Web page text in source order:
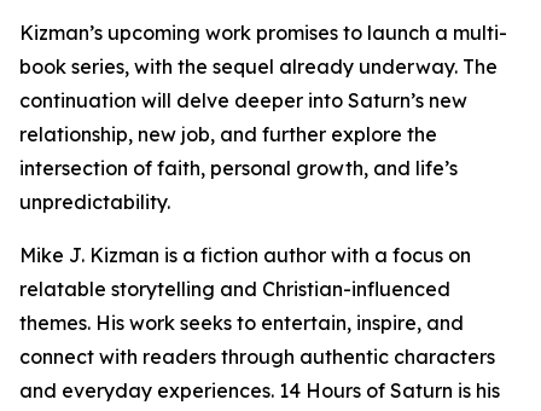
Kizman’s upcoming work promises to launch a multi-
book series, with the sequel already underway. The
continuation will delve deeper into Saturn’s new
relationship, new job, and further explore the
intersection of faith, personal growth, and life’s
unpredictability.
Mike J. Kizman is a fiction author with a focus on
relatable storytelling and Christian-influenced
themes. His work seeks to entertain, inspire, and
connect with readers through authentic characters
and everyday experiences. 14 Hours of Saturn is his